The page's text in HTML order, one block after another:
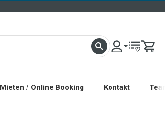
Mieten / Online Booking Kontakt